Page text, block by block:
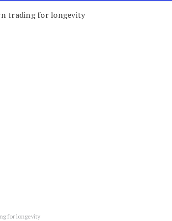
trading for longevity
for longevity